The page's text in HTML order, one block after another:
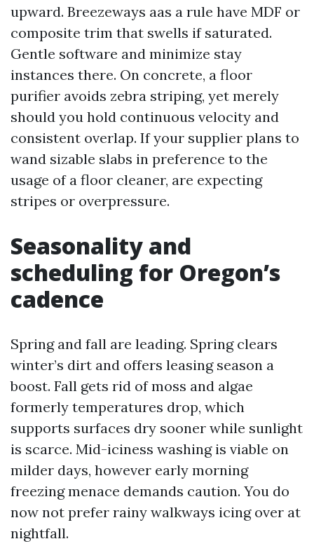
upward. Breezeways aas a rule have MDF or
composite trim that swells if saturated.
Gentle software and minimize stay
instances there. On concrete, a floor
purifier avoids zebra striping, yet merely
should you hold continuous velocity and
consistent overlap. If your supplier plans to
wand sizable slabs in preference to the
usage of a floor cleaner, are expecting
stripes or overpressure.
Seasonality and
scheduling for Oregon’s
cadence
Spring and fall are leading. Spring clears
winter’s dirt and offers leasing season a
boost. Fall gets rid of moss and algae
formerly temperatures drop, which
supports surfaces dry sooner while sunlight
is scarce. Mid-iciness washing is viable on
milder days, however early morning
freezing menace demands caution. You do
now not prefer rainy walkways icing over at
nightfall.